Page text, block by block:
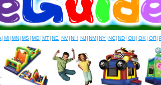
|MI|MN|MS|MO|MT|NE |NV|NH|NJ|NM|NY|NC|ND| OH | OK | OR |